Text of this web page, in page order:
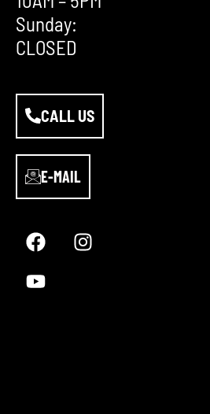
Sunday:
CLOSED
CALL US
E-MAIL
a
c
b
n
s
o
u
u